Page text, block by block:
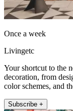
Once a week
Livingetc
Your shortcut to the
decoration, from
color schemes, and
Subscribe +